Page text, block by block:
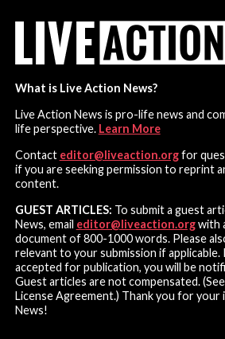
What is Live Action News?
Live Action News is pro-life news and
life perspective. Learn More
Contact editor@liveaction.orgfor
if you are seeking permission to reprint
content.
GUEST ARTICLES: To submit a guest
News, email editor@liveaction.orgwith
document of 800-1000 words. Please
relevant to your submission if applicable.
accepted for publication, you will be
Guest articles are not compensated. (See
License Agreement.) Thank you for
News!